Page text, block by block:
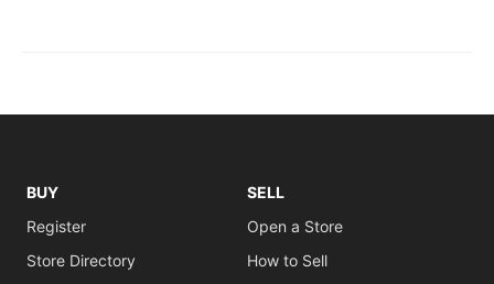
BUY
Register
Store Directory
SELL
Open a Store
How to Sell